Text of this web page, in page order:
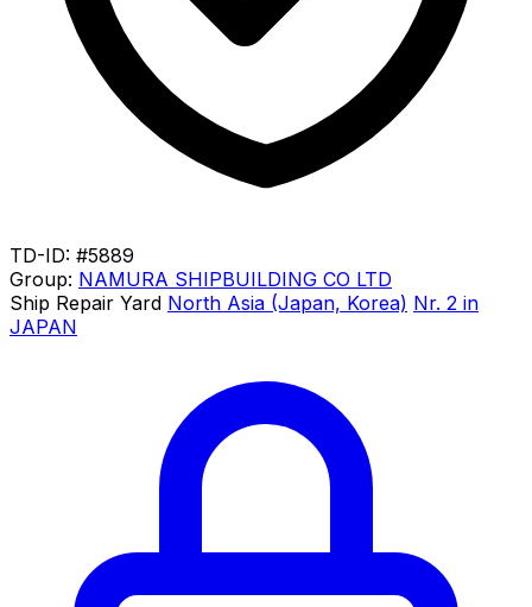
TD-ID: #5889
Group: NAMURA SHIPBUILDING CO LTD
Ship Repair Yard North Asia (Japan, Korea) Nr. 2 in
JAPAN